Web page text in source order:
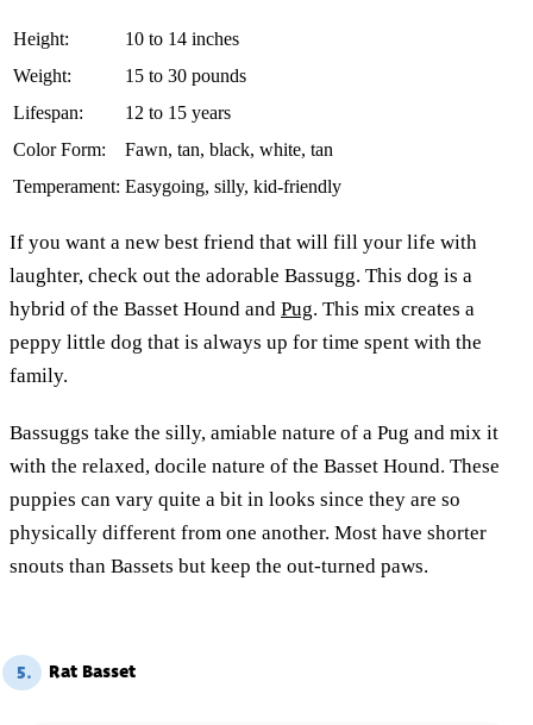
Height:
10 to 14 inches
Weight:
15 to 30 pounds
Lifespan:
12 to 15 years
Color Form:
Fawn, tan, black, white, tan
Temperament: Easygoing, silly, kid-friendly
If you want a new best friend that will fill your life with
laughter, check out the adorable Bassugg. This dog is a
hybrid of the Basset Hound and Pug. This mix creates a
peppy little dog that is always up for time spent with the
family.
Bassuggs take the silly, amiable nature of a Pug and mix it
with the relaxed, docile nature of the Basset Hound. These
puppies can vary quite a bit in looks since they are so
physically different from one another. Most have shorter
snouts than Bassets but keep the out-turned paws.
5. Rat Basset